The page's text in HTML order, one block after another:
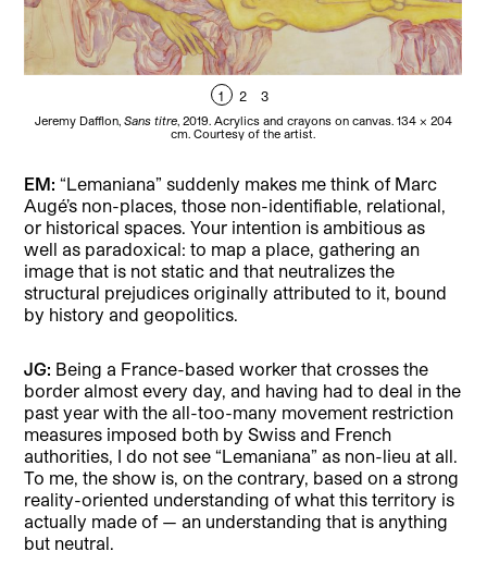
1 2 3
Jeremy Dafflon, Sans titre, 2019. Acrylics and crayons on canvas. 134 × 204
cm. Courtesy of the artist.
EM: “Lemaniana” suddenly makes me think of Marc
Augé’s non-places, those non-identifiable, relational,
or historical spaces. Your intention is ambitious as
well as paradoxical: to map a place, gathering an
image that is not static and that neutralizes the
structural prejudices originally attributed to it, bound
by history and geopolitics.
JG: Being a France-based worker that crosses the
border almost every day, and having had to deal in the
past year with the all-too-many movement restriction
measures imposed both by Swiss and French
authorities, I do not see “Lemaniana” as non-lieu at all.
To me, the show is, on the contrary, based on a strong
reality-oriented understanding of what this territory is
actually made of — an understanding that is anything
but neutral.